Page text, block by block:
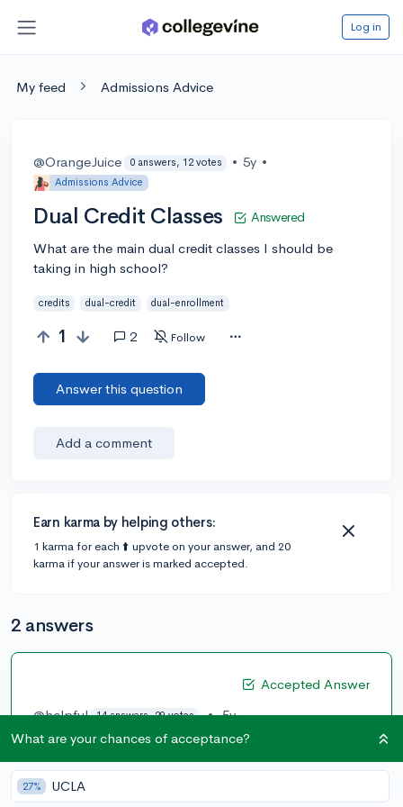
Log in
My feed Admissions Advice
@OrangeJuice 0 answers, 12 votes • 5y •
Admissions Advice
Dual Credit Classes Answered
What are the main dual credit classes I should be
taking in high school?
credits dual-credit dual-enrollment
1 2 Follow
Answer this question
Add a comment
Earn karma by helping others:
1 karma for each ⬆️ upvote on your answer, and 20
karma if your answer is marked accepted.
2 answers
Accepted Answer
@helpful
14 answers, 29 votes • 5y
I assume you want to take dual enrollment so that you
can lower your college costs and/or increase rigor in
your schedule. Don't take too many dual enrollment
What are your chances of acceptance?
27% UCLA